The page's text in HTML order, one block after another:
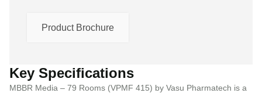
Product Brochure
Key Specifications
MBBR Media – 79 Rooms (VPMF 415) by Vasu Pharmatech is a